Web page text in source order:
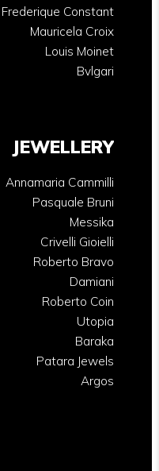
Frederique Constant
Mauricela Croix
Louis Moinet
Bvlgari
JEWELLERY
Annamaria Cammilli
Pasquale Bruni
Messika
Crivelli Gioielli
Roberto Bravo
Damiani
Roberto Coin
Utopia
Baraka
Patara Jewels
Argos